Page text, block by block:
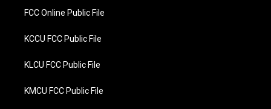
FCC Online Public File
KCCU FCC Public File
KLCU FCC Public File
KMCU FCC Public File